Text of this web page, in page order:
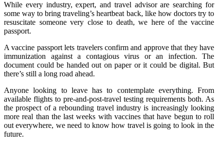
While every industry, expert, and travel advisor are searching for
some way to bring traveling’s heartbeat back, like how doctors try to
resuscitate someone very close to death, we here of the vaccine
passport.
A vaccine passport lets travelers confirm and approve that they have
immunization against a contagious virus or an infection. The
document could be handed out on paper or it could be digital. But
there’s still a long road ahead.
Anyone looking to leave has to contemplate everything. From
available flights to pre-and-post-travel testing requirements both. As
the prospect of a rebounding travel industry is increasingly looking
more real than the last weeks with vaccines that have begun to roll
out everywhere, we need to know how travel is going to look in the
future.